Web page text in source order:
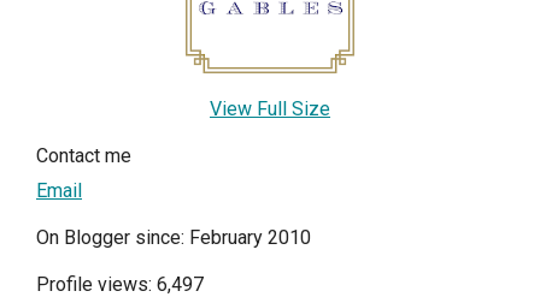
View Full Size
Contact me
Email
On Blogger since: February 2010
Profile views: 6,497